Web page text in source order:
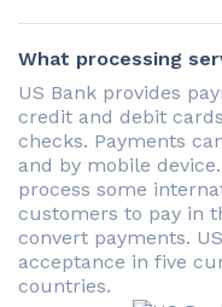
What processing
US Bank provides
credit and debit
checks. Payments
and by mobile
process some
customers to pay in
convert payments.
acceptance in five
countries.